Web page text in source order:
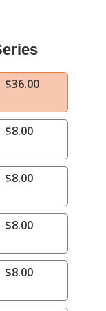
$36.00
$8.00
$8.00
$8.00
$8.00